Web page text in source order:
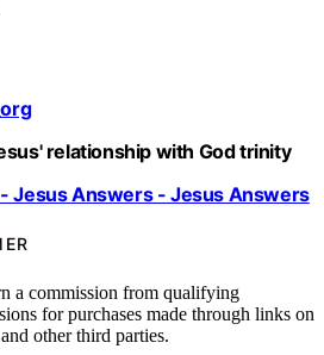
relationship with God trinity
Jesus Answers - Jesus Answers
a commission from qualifying
for purchases made through links on
other third parties.